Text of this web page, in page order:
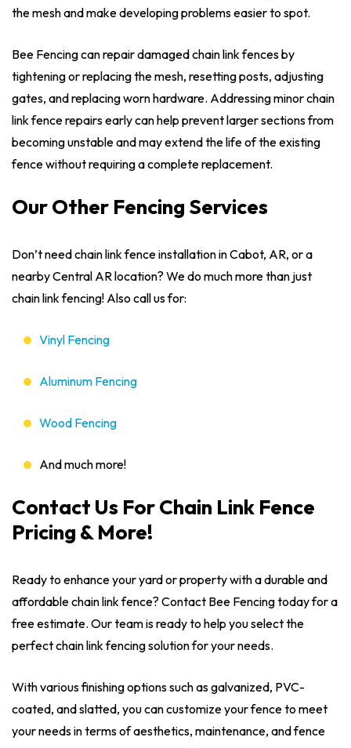
the mesh and make developing problems easier to spot.
Bee Fencing can repair damaged chain link fences by
tightening or replacing the mesh, resetting posts, adjusting
gates, and replacing worn hardware. Addressing minor chain
link fence repairs early can help prevent larger sections from
becoming unstable and may extend the life of the existing
fence without requiring a complete replacement.
Our Other Fencing Services
Don’t need chain link fence installation in Cabot, AR, or a
nearby Central AR location? We do much more than just
chain link fencing! Also call us for:
Vinyl Fencing
Aluminum Fencing
Wood Fencing
And much more!
Contact Us For Chain Link Fence
Pricing & More!
Ready to enhance your yard or property with a durable and
affordable chain link fence? Contact Bee Fencing today for a
free estimate. Our team is ready to help you select the
perfect chain link fencing solution for your needs.
With various finishing options such as galvanized, PVC-
coated, and slatted, you can customize your fence to meet
your needs in terms of aesthetics, maintenance, and fence